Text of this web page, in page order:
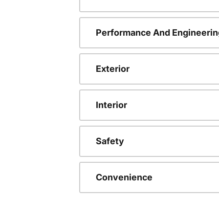
Performance And
Exterior
Interior
Safety
Convenience